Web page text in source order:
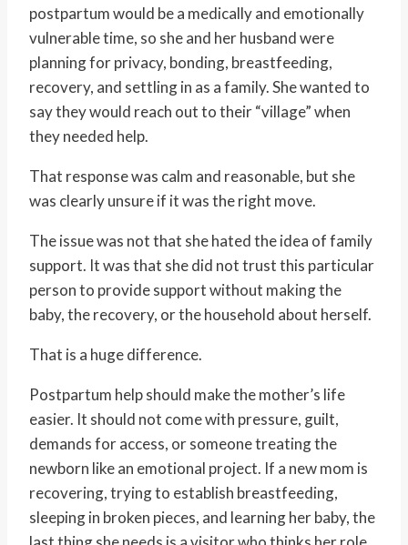
postpartum would be a medically and emotionally
vulnerable time, so she and her husband were
planning for privacy, bonding, breastfeeding,
recovery, and settling in as a family. She wanted to
say they would reach out to their “village” when
they needed help.
That response was calm and reasonable, but she
was clearly unsure if it was the right move.
The issue was not that she hated the idea of family
support. It was that she did not trust this particular
person to provide support without making the
baby, the recovery, or the household about herself.
That is a huge difference.
Postpartum help should make the mother’s life
easier. It should not come with pressure, guilt,
demands for access, or someone treating the
newborn like an emotional project. If a new mom is
recovering, trying to establish breastfeeding,
sleeping in broken pieces, and learning her baby, the